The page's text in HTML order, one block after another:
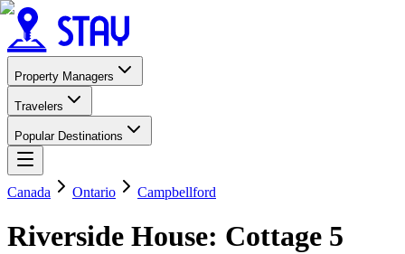
Property Managers
Travelers
Popular Destinations
Canada Ontario Campbellford
Riverside House: Cottage 5